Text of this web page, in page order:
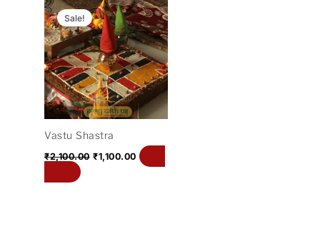
Sale!
Vastu Shastra
₹2,100.00
price
was:
₹2,100.00.
₹1,100.00
price
is:
₹1,100.00.